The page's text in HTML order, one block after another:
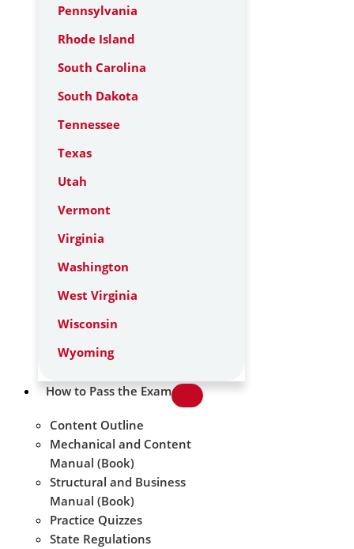
Pennsylvania
Rhode Island
South Carolina
South Dakota
Tennessee
Texas
Utah
Vermont
Virginia
Washington
West Virginia
Wisconsin
Wyoming
How to Pass the Exam
Content Outline
Mechanical and Content
Manual (Book)
Structural and Business
Manual (Book)
Practice Quizzes
State Regulations